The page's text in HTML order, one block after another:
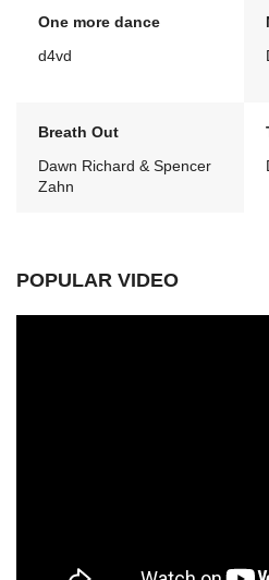
One more dance
d4vd
Breath Out
Dawn Richard & Spencer
Zahn
POPULAR VIDEO